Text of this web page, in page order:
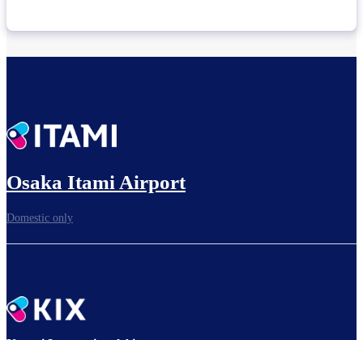
To board gates
Osaka Itami Airport
Domestic only